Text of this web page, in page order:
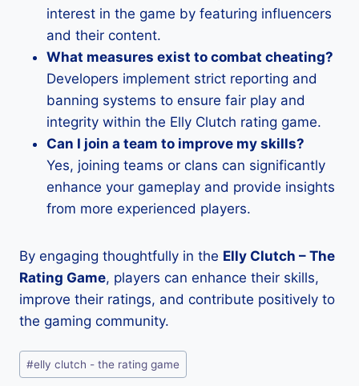
interest in the game by featuring influencers
and their content.
What measures exist to combat cheating?
Developers implement strict reporting and
banning systems to ensure fair play and
integrity within the Elly Clutch rating game.
Can I join a team to improve my skills?
Yes, joining teams or clans can significantly
enhance your gameplay and provide insights
from more experienced players.
By engaging thoughtfully in the Elly Clutch – The
Rating Game, players can enhance their skills,
improve their ratings, and contribute positively to
the gaming community.
Post
Tags:
#elly clutch - the rating game